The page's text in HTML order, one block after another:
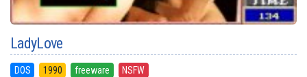
LadyLove
DOS 1990 freeware NSFW